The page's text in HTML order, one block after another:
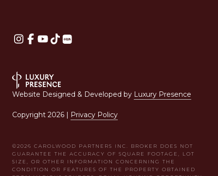
Website Designed & Developed by Luxury Presence
Copyright 2026 | Privacy Policy